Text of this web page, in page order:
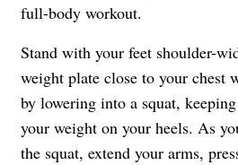
full-body workout.
Stand with your feet shoulder-
weight plate close to your chest
by lowering into a squat,
your weight on your heels. As
the squat, extend your arms,